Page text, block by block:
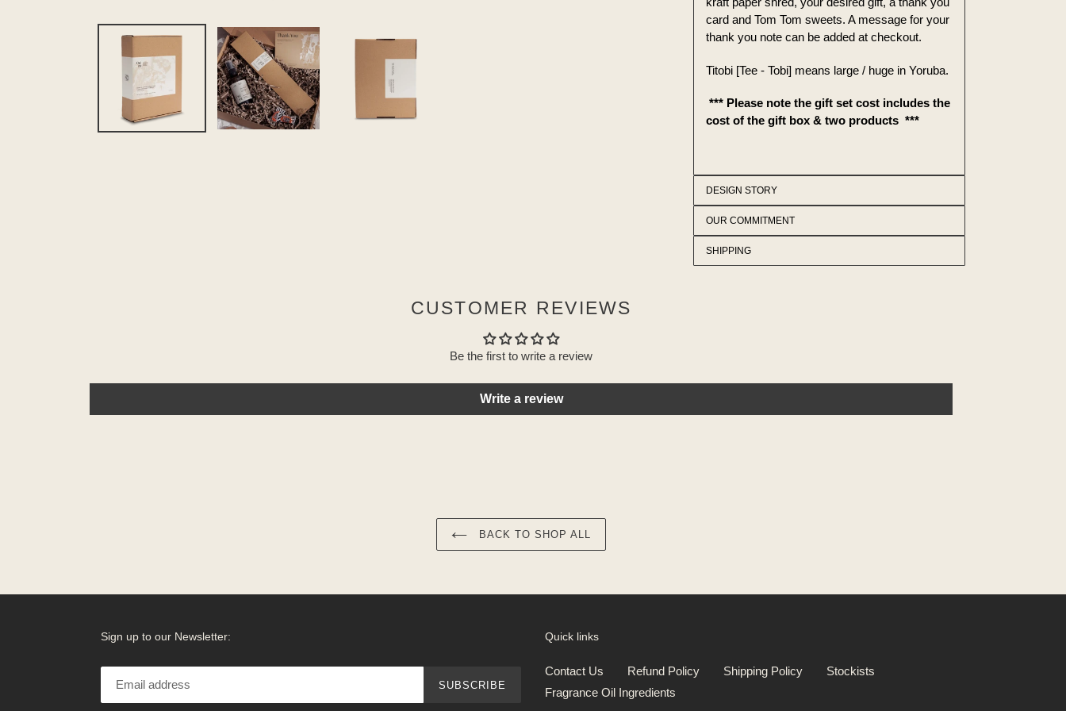
card and Tom Tom sweets. A message for your
thank you note can be added at checkout.
Titobi [Tee - Tobi] means large / huge in Yoruba.
*** Please note the gift set cost includes the
cost of the gift box & two products ***
DESIGN STORY
OUR COMMITMENT
SHIPPING
CUSTOMER REVIEWS
Be the first to write a review
Write a review
BACK TO SHOP ALL
Sign up to our Newsletter:
SUBSCRIBE
Quick links
Contact Us Refund Policy Shipping Policy
Stockists
Fragrance Oil Ingredients